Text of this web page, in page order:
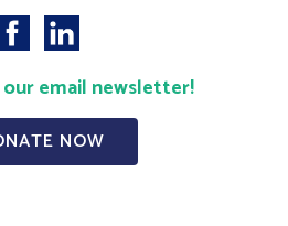
email newsletter!
NOW